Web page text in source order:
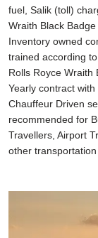
fuel, Salik (toll)
Wraith Black
Inventory owned
trained according
Rolls Royce Wraith
Yearly contract
Chauffeur Driven
recommended for
Travellers, Airport
other